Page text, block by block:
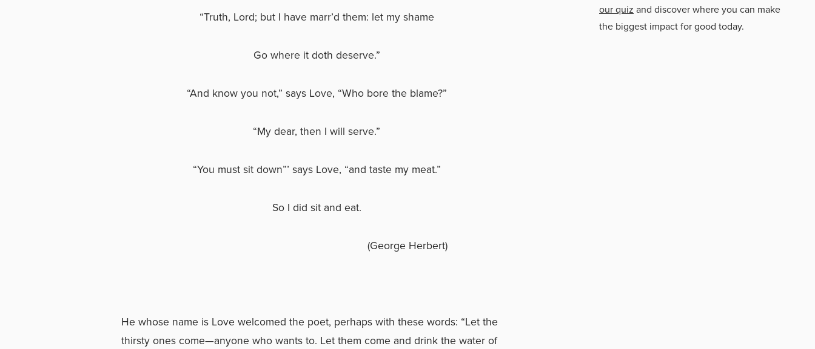
“Truth, Lord; but I have marr’d them: let my shame
Go where it doth deserve.”
“And know you not,” says Love, “Who bore the blame?”
“My dear, then I will serve.”
“You must sit down”’ says Love, “and taste my meat.”
So I did sit and eat.
(George Herbert)
He whose name is Love welcomed the poet, perhaps with these words: “Let the
thirsty ones come—anyone who wants to. Let them come and drink the water of
our quiz and discover where you can make
the biggest impact for good today.